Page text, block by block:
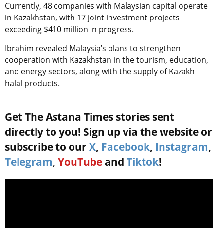
Currently, 48 companies with Malaysian capital operate
in Kazakhstan, with 17 joint investment projects
exceeding $410 million in progress.
Ibrahim revealed Malaysia’s plans to strengthen
cooperation with Kazakhstan in the tourism, education,
and energy sectors, along with the supply of Kazakh
halal products.
Get The Astana Times stories sent
directly to you! Sign up via the website or
subscribe to our X, Facebook, Instagram,
Telegram, YouTube and Tiktok!